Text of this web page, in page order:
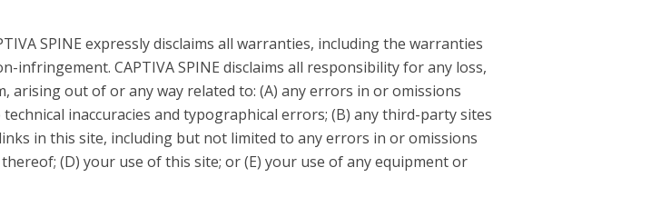
SPINE expressly disclaims all warranties, including the warranties
CAPTIVA SPINE disclaims all responsibility for any loss,
arising out of or any way related to: (A) any errors in or omissions
inaccuracies and typographical errors; (B) any third-party sites
in this site, including but not limited to any errors in or omissions
(D) your use of this site; or (E) your use of any equipment or